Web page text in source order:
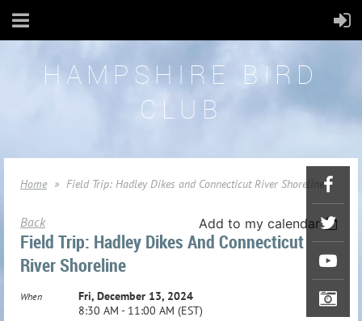
HAMPSHIRE BIRD
CLUB
Home Field Trip: Hadley Dikes and Connecticut River Shoreline
Back Add to my calendar
Field Trip: Hadley Dikes And Connecticut
River Shoreline
When
Fri, December 13, 2024
8:30 AM - 11:00 AM (EST)